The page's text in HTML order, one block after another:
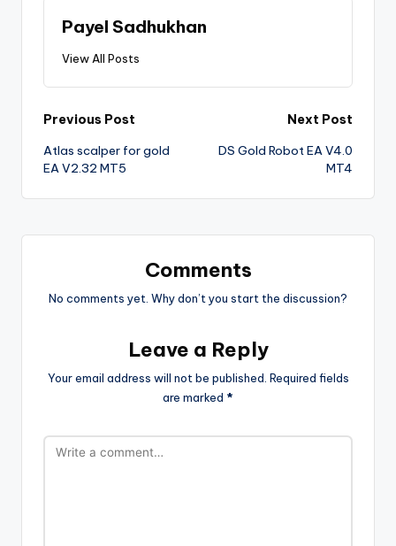
Payel Sadhukhan
View All Posts
Previous Post
Atlas scalper for gold
EA V2.32 MT5
Next Post
DS Gold Robot EA V4.0
MT4
Comments
No comments yet. Why don’t you start the discussion?
Leave a Reply
Your email address will not be published. Required fields
are marked *